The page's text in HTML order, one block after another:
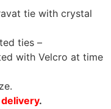
tie with crystal
ties –
with Velcro at time
delivery.